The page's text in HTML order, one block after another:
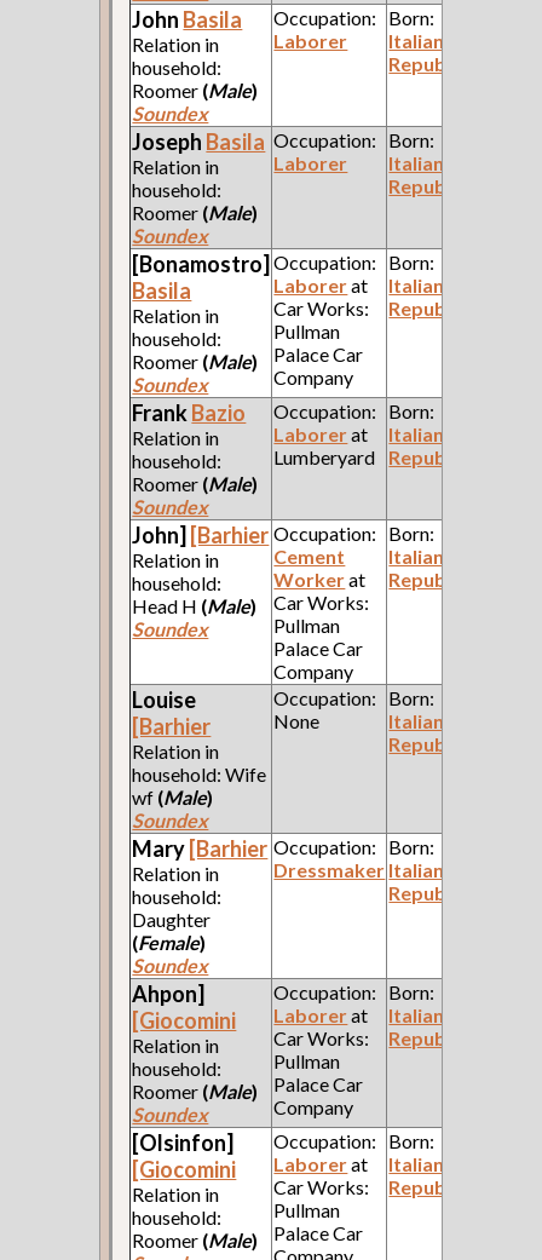
John Basila
Relation in
household:
Roomer (Male)
Soundex
Occupation:
Laborer
Born:
Italian
Republic
Joseph Basila
Relation in
household:
Roomer (Male)
Soundex
Occupation:
Laborer
Born:
Italian
Republic
[Bonamostro]
Basila
Relation in
household:
Roomer (Male)
Soundex
Occupation:
Laborerat
Car Works:
Pullman
Palace Car
Company
Born:
Italian
Republic
FrankBazio
Relation in
household:
Roomer (Male)
Soundex
Occupation:
Laborerat
Lumberyard
Born:
Italian
Republic
John] [Barhier
Relation in
household:
Head H (Male)
Soundex
Occupation:
Cement
Workerat
Car Works:
Pullman
Palace Car
Company
Born:
Italian
Republic
Louise
[Barhier
Relation in
household: Wife
wf (Male)
Soundex
Occupation:
None
Born:
Italian
Republic
Mary [Barhier
Relation in
household:
Daughter
(Female)
Soundex
Occupation:
Dressmaker
Born:
Italian
Republic
Ahpon]
[Giocomini
Relation in
household:
Roomer (Male)
Soundex
Occupation:
Laborerat
Car Works:
Pullman
Palace Car
Company
Born:
Italian
Republic
[Olsinfon]
[Giocomini
Relation in
household:
Roomer (Male)
Occupation:
Laborerat
Car Works:
Pullman
Palace Car
Born:
Italian
Republic